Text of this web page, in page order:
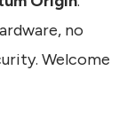
no
Welcome